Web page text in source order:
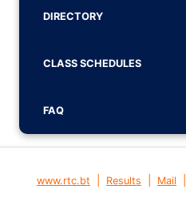
DIRECTORY
CLASS SCHEDULES
FAQ
www.rtc.bt Results Mail